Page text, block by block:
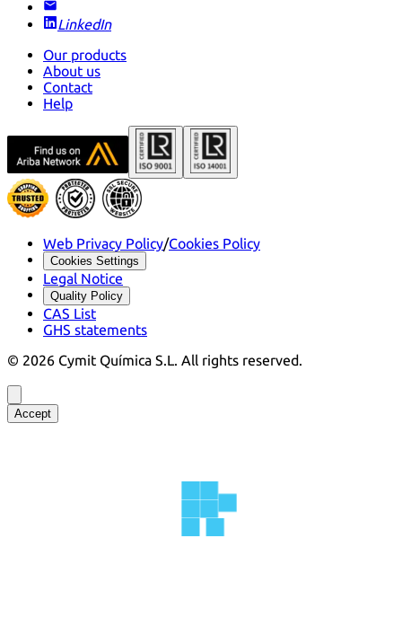
LinkedIn
Our products
About us
Contact
Help
Web Privacy Policy/Cookies Policy
Cookies Settings
Legal Notice
Quality Policy
CAS List
GHS statements
© 2026 Cymit Química S.L. All rights reserved.
Accept